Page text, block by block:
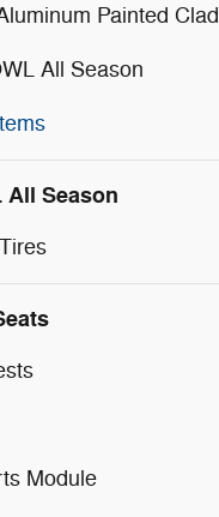
Painted Clad
All Season
All Season
Module